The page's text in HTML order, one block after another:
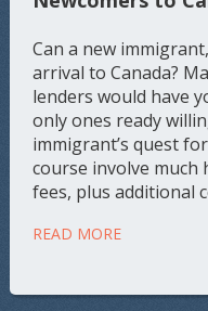
Can a new
arrival to Canada?
lenders would have
only ones ready
immigrant’s quest
course involve
fees, plus additional
READ MORE